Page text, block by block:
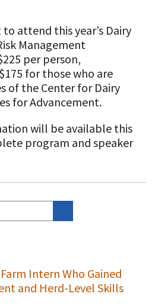
to attend this year’s Dairy
Management
per person,
for those who are
of the Center for Dairy
for Advancement.
will be available this
program and speaker
Intern Who Gained
and Herd-Level Skills